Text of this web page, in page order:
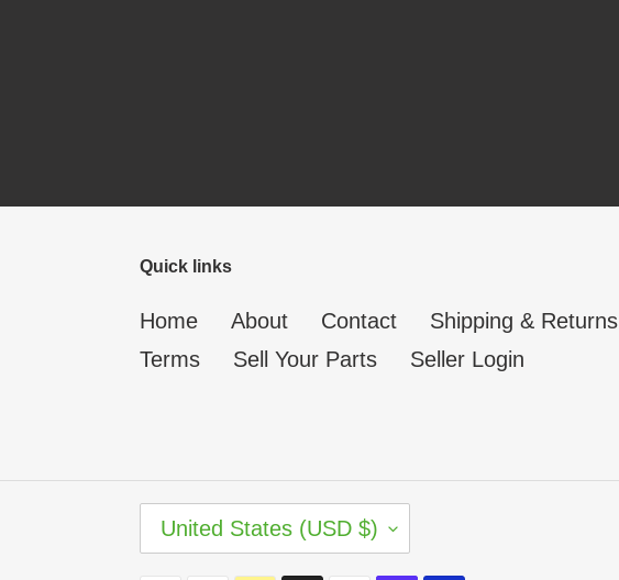
Quick links
Home About Contact
Shipping & Returns
Terms
Sell Your Parts Seller Login
U
United States (USD $)